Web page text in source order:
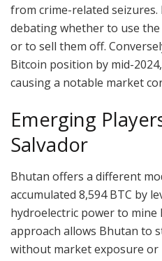
from crime-related seizures.
debating whether to use
or to sell them off.
Bitcoin position by mid-
causing a notable market
Emerging
Salvador
Bhutan offers a different
accumulated 8,594 BTC by
hydroelectric power to mine
approach allows Bhutan to
without market exposure or